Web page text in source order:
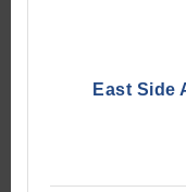
East Side